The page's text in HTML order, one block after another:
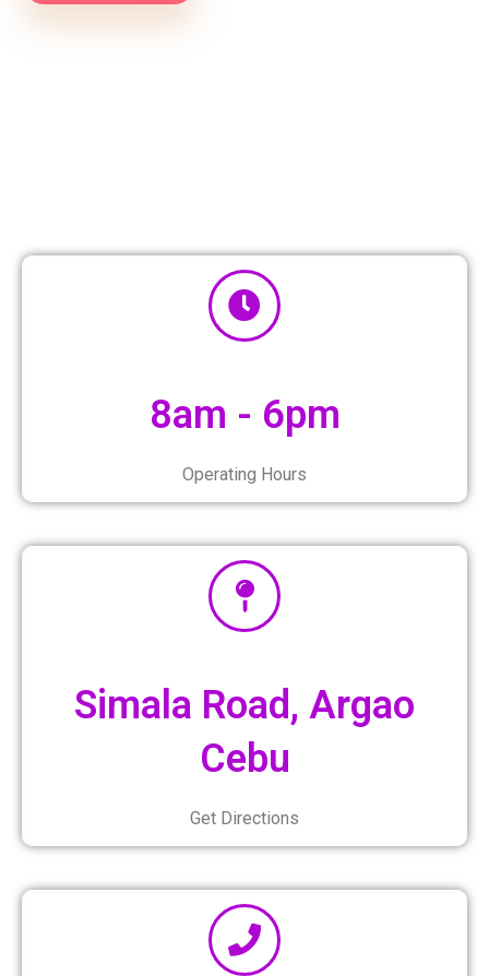
8am - 6pm
Operating Hours
Simala Road, Argao
Cebu
Get Directions